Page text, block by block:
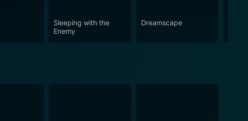
Sleeping with the
Enemy
Dreamscape